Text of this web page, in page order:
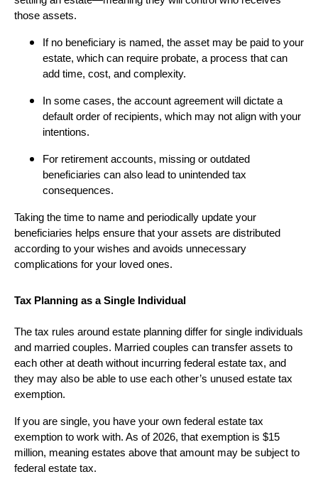
those assets.
If no beneficiary is named, the asset may be paid to your
estate, which can require probate, a process that can
add time, cost, and complexity.
In some cases, the account agreement will dictate a
default order of recipients, which may not align with your
intentions.
For retirement accounts, missing or outdated
beneficiaries can also lead to unintended tax
consequences.
Taking the time to name and periodically update your
beneficiaries helps ensure that your assets are distributed
according to your wishes and avoids unnecessary
complications for your loved ones.
Tax Planning as a Single Individual
The tax rules around estate planning differ for single individuals
and married couples. Married couples can transfer assets to
each other at death without incurring federal estate tax, and
they may also be able to use each other’s unused estate tax
exemption.
If you are single, you have your own federal estate tax
exemption to work with. As of 2026, that exemption is $15
million, meaning estates above that amount may be subject to
federal estate tax.